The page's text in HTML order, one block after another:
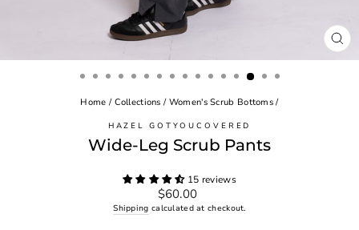
Home / Collections / Women's Scrub Bottoms /
HAZEL GOTYOUCOVERED
Wide-Leg Scrub Pants
15 reviews
Regular
price
$60.00
Shipping calculated at checkout.